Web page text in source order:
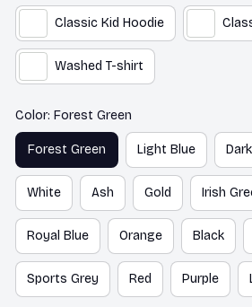
Classic Kid Hoodie
Washed T-shirt
Color: Forest Green
Forest Green Light Blue
White Ash Gold Irish
Royal Blue Orange Black
Sports Grey Red Purple